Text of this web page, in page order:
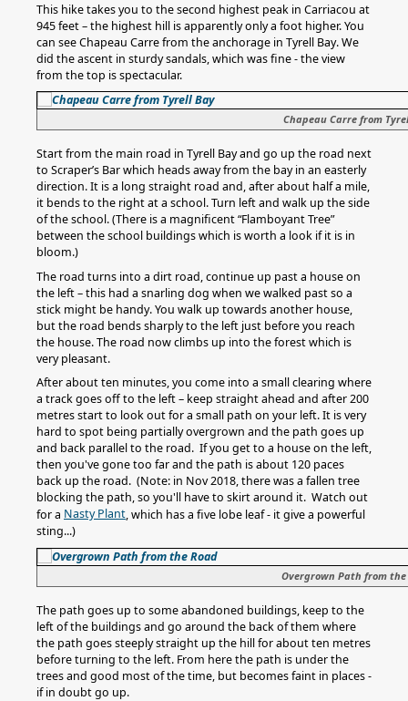
This hike takes you to the second highest peak in Carriacou at
945 feet – the highest hill is apparently only a foot higher. You
can see Chapeau Carre from the anchorage in Tyrell Bay. We
did the ascent in sturdy sandals, which was fine - the view
from the top is spectacular.
Chapeau Carre from
Start from the main road in Tyrell Bay and go up the road next
to Scraper’s Bar which heads away from the bay in an easterly
direction. It is a long straight road and, after about half a mile,
it bends to the right at a school. Turn left and walk up the side
of the school. (There is a magnificent “Flamboyant Tree”
between the school buildings which is worth a look if it is in
bloom.)
The road turns into a dirt road, continue up past a house on
the left – this had a snarling dog when we walked past so a
stick might be handy. You walk up towards another house,
but the road bends sharply to the left just before you reach
the house. The road now climbs up into the forest which is
very pleasant.
After about ten minutes, you come into a small clearing where
a track goes off to the left – keep straight ahead and after 200
metres start to look out for a small path on your left. It is very
hard to spot being partially overgrown and the path goes up
and back parallel to the road. If you get to a house on the left,
then you've gone too far and the path is about 120 paces
back up the road. (Note: in Nov 2018, there was a fallen tree
blocking the path, so you'll have to skirt around it. Watch out
for a Nasty Plant, which has a five lobe leaf - it give a powerful
sting...)
Overgrown Path from the
The path goes up to some abandoned buildings, keep to the
left of the buildings and go around the back of them where
the path goes steeply straight up the hill for about ten metres
before turning to the left. From here the path is under the
trees and good most of the time, but becomes faint in places -
if in doubt go up.